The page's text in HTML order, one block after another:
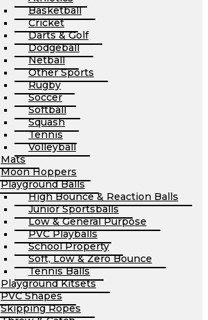
Basketball
Cricket
Darts & Golf
Dodgeball
Netball
Other Sports
Rugby
Soccer
Softball
Squash
Tennis
Volleyball
Mats
Moon Hoppers
Playground Balls
High Bounce & Reaction Balls
Junior Sportsballs
Low & General Purpose
PVC Playballs
School Property
Soft, Low & Zero Bounce
Tennis Balls
Playground Kitsets
PVC Shapes
Skipping Ropes